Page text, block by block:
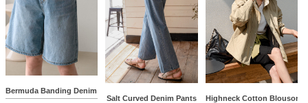
Bermuda Banding Denim Pants
Salt Curved Denim Pants Highneck Cotton Blouson